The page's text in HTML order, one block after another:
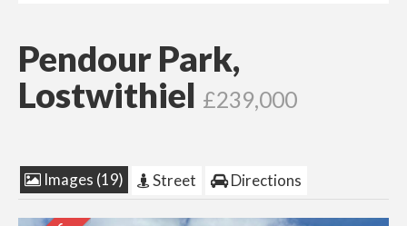
Pendour Park,
Lostwithiel £239,000
Images (19) Street Directions